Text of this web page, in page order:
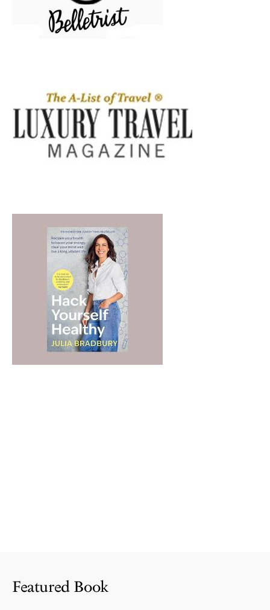
Featured Book